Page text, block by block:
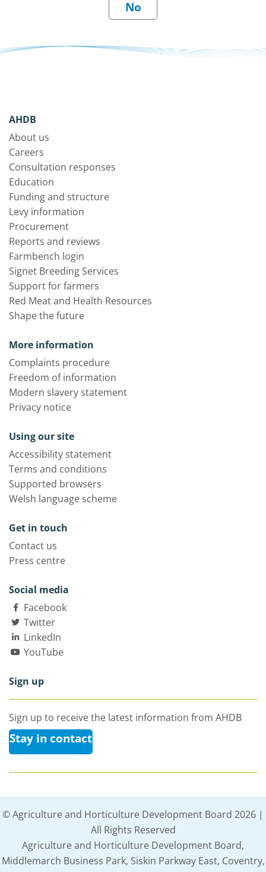
AHDB
About us
Careers
Consultation responses
Education
Funding and structure
Levy information
Procurement
Reports and reviews
Farmbench login
Signet Breeding Services
Support for farmers
Red Meat and Health Resources
Shape the future
More information
Complaints procedure
Freedom of information
Modern slavery statement
Privacy notice
Using our site
Accessibility statement
Terms and conditions
Supported browsers
Welsh language scheme
Get in touch
Contact us
Press centre
Social media
Facebook
Twitter
LinkedIn
YouTube
Sign up
Sign up to receive the latest information from AHDB
Stay in contact
© Agriculture and Horticulture Development Board 2026 |
All Rights Reserved
Agriculture and Horticulture Development Board,
Middlemarch Business Park, Siskin Parkway East, Coventry,